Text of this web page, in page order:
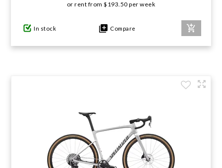
or rent from $ 193.50 per week
In stock Compare